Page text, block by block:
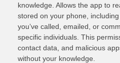
knowledge. Allows the app to
stored on your phone,
you’ve called, emailed, or
specific individuals. This
contact data, and malicious
without your knowledge.